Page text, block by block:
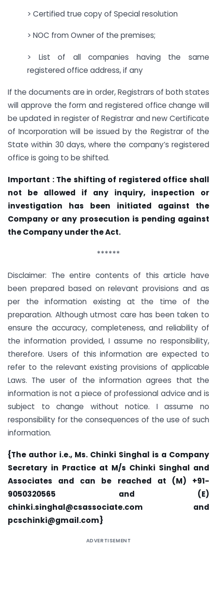
> Certified true copy of Special resolution
> NOC from Owner of the premises;
> List of all companies having the same
registered office address, if any
If the documents are in order, Registrars of both states
will approve the form and registered office change will
be updated in register of Registrar and new Certificate
of Incorporation will be issued by the Registrar of the
State within 30 days, where the company’s registered
office is going to be shifted.
Important : The shifting of registered office shall
not be allowed if any inquiry, inspection or
investigation has been initiated against the
Company or any prosecution is pending against
the Company under the Act.
******
Disclaimer: The entire contents of this article have
been prepared based on relevant provisions and as
per the information existing at the time of the
preparation. Although utmost care has been taken to
ensure the accuracy, completeness, and reliability of
the information provided, I assume no responsibility,
therefore. Users of this information are expected to
refer to the relevant existing provisions of applicable
Laws. The user of the information agrees that the
information is not a piece of professional advice and is
subject to change without notice. I assume no
responsibility for the consequences of the use of such
information.
{The author i.e., Ms. Chinki Singhal is a Company
Secretary in Practice at M/s Chinki Singhal and
Associates and can be reached at (M) +91-
9050320565 and (E)
chinki.singhal@csassociate.com and
pcschinki@gmail.com}
ADVERTISEMENT